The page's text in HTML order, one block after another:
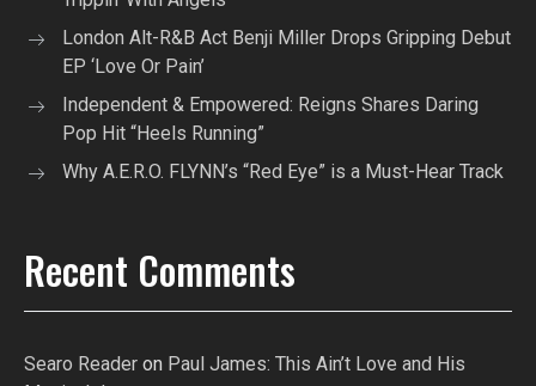
London Alt-R&B Act Benji Miller Drops Gripping Debut
EP ‘Love Or Pain’
Independent & Empowered: Reigns Shares Daring
Pop Hit “Heels Running”
Why A.E.R.O. FLYNN’s “Red Eye” is a Must-Hear Track
Recent Comments
Searo Reader on Paul James: This Ain’t Love and His